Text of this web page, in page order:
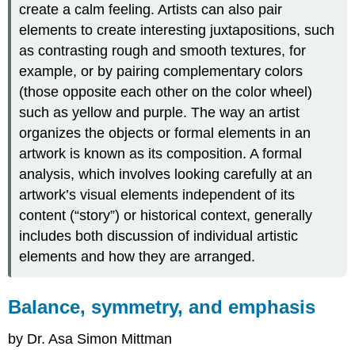
Proportion
Scale
Hierarchical
scale
Pattern,
repetition
and
rhythm,
variety
and
unity
and
pattern
Rhythm
Unity
create a calm feeling. Artists can also pair
elements to create interesting juxtapositions, such
as contrasting rough and smooth textures, for
example, or by pairing complementary colors
(those opposite each other on the color wheel)
such as yellow and purple. The way an artist
organizes the objects or formal elements in an
artwork is known as its composition. A formal
analysis, which involves looking carefully at an
artwork’s visual elements independent of its
content (“story”) or historical context, generally
includes both discussion of individual artistic
elements and how they are arranged.
Balance, symmetry, and emphasis
by Dr. Asa Simon Mittman